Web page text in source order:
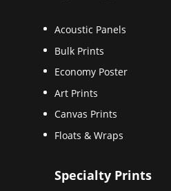
Acoustic Panels
Bulk Prints
Economy Poster
Art Prints
Canvas Prints
Floats & Wraps
Specialty Prints